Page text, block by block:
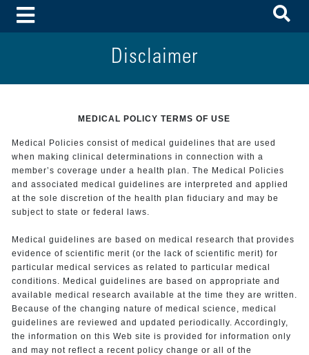
Toggle Menu
Disclaimer
MEDICAL POLICY TERMS OF USE
Medical Policies consist of medical guidelines that are used
when making clinical determinations in connection with a
member’s coverage under a health plan. The Medical Policies
and associated medical guidelines are interpreted and applied
at the sole discretion of the health plan fiduciary and may be
subject to state or federal laws.
Medical guidelines are based on medical research that provides
evidence of scientific merit (or the lack of scientific merit) for
particular medical services as related to particular medical
conditions. Medical guidelines are based on appropriate and
available medical research available at the time they are written.
Because of the changing nature of medical science, medical
guidelines are reviewed and updated periodically. Accordingly,
the information on this Web site is provided for information only
and may not reflect a recent policy change or all of the